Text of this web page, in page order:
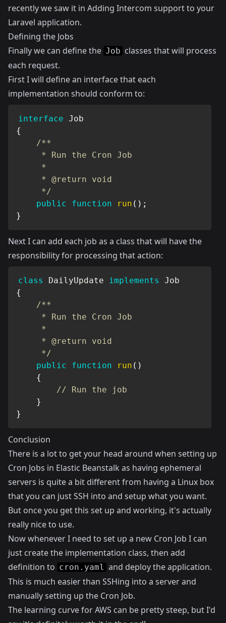
recently we saw it in Adding Intercom support to your
Laravel application.
Defining the Jobs
Finally we can define the Job classes that will process
each request.
First I will define an interface that each
implementation should conform to:
interface Job
{
/**
     * Run the Cron Job
     *
     * @return void
     */
public
function run ( ) ;
}
Next I can add each job as a class that will have the
responsibility for processing that action:
class DailyUpdate implements
Job
{
/**
     * Run the Cron Job
     *
     * @return void
     */
public
function run ( )
{
// Run the job
}
}
Conclusion
There is a lot to get your head around when setting up
Cron Jobs in Elastic Beanstalk as having ephemeral
servers is quite a bit different from having a Linux box
that you can just SSH into and setup what you want.
But once you get this set up and working, it's actually
really nice to use.
Now whenever I need to set up a new Cron Job I can
just create the implementation class, then add
definition to cron.yaml and deploy the application.
This is much easier than SSHing into a server and
manually setting up the Cron Job.
The learning curve for AWS can be pretty steep, but I'd